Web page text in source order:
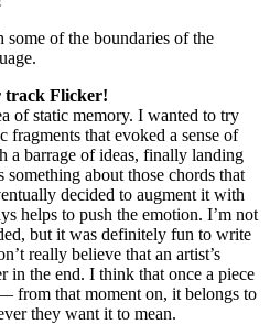
of the boundaries of the
track Flicker!
of static memory. I wanted to try
fragments that evoked a sense of
a barrage of ideas, finally landing
about those chords that
decided to augment it with
helps to push the emotion. I’m not
but it was definitely fun to write
really believe that an artist’s
in the end. I think that once a piece
from that moment on, it belongs to
they want it to mean.